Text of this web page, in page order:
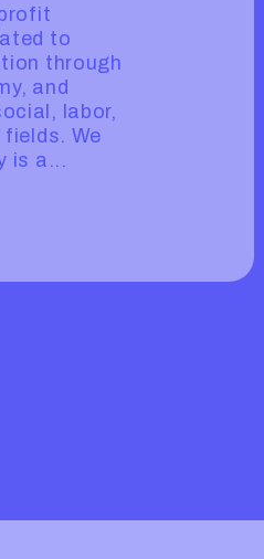
to
through
and
labor,
We
is a...
COLECTIC,